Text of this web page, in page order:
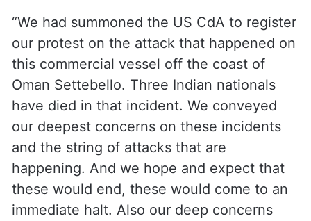
“We had summoned the US CdA to register
our protest on the attack that happened on
this commercial vessel off the coast of
Oman Settebello. Three Indian nationals
have died in that incident. We conveyed
our deepest concerns on these incidents
and the string of attacks that are
happening. And we hope and expect that
these would end, these would come to an
immediate halt. Also our deep concerns